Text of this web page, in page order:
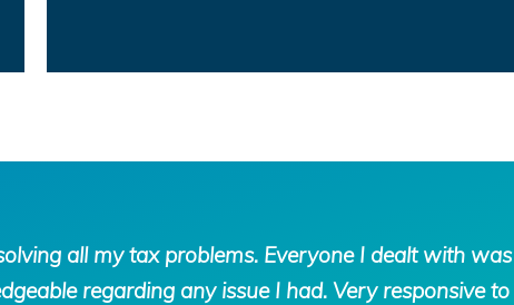
all my tax problems. Everyone I dealt with was
regarding any issue I had. Very responsive to